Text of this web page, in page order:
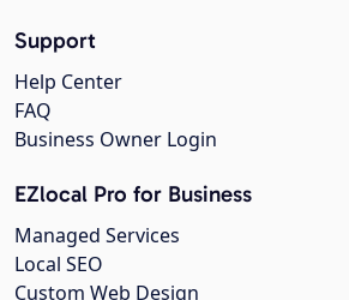
Support
Help Center
FAQ
Business Owner Login
EZlocal Pro for Business
Managed Services
Local SEO
Custom Web Design